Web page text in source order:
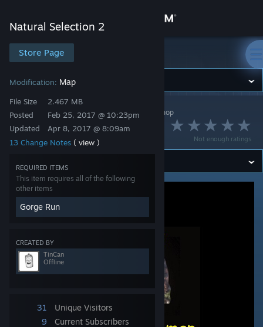
Store
Community
About
Support
Change language
Get the Steam Mobile App
Natural Selection 2
Store Page
Modification: Map
File Size
Posted
Updated
2.467 MB
Feb 25, 2017 @ 10:23pm
Apr 8, 2017 @ 8:09am
13 Change Notes ( view )
REQUIRED ITEMS
This item requires all of the following
other items
Gorge Run
CREATED BY
TinCan
Offline
31
Unique Visitors
9
Current Subscribers
Natural Selection 2
Natural Selection 2 > Workshop > TinCan's Workshop
Not enough ratings
gr_warthog